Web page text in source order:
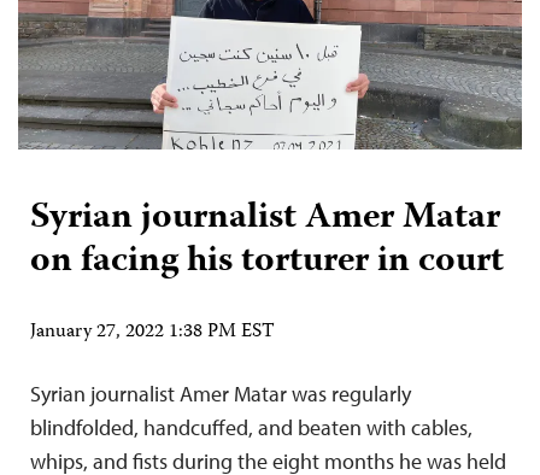
Syrian journalist Amer Matar
on facing his torturer in court
January 27, 2022 1:38 PM EST
Syrian journalist Amer Matar was regularly
blindfolded, handcuffed, and beaten with cables,
whips, and fists during the eight months he was held